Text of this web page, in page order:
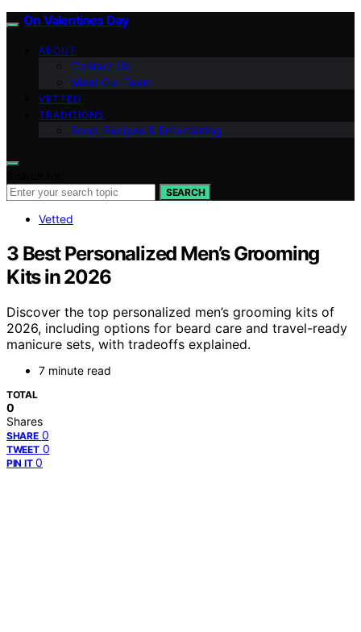
On Valentines Day
ABOUT
Contact Us
Meet Our Team
VETTED
TRADITIONS
Food, Recipes & Entertaining
SEARCH
Vetted
3 Best Personalized Men’s Grooming
Kits in 2026
Discover the top personalized men’s grooming kits of
2026, including options for beard care and travel-ready
manicure sets, with tradeoffs explained.
7 minute read
TOTAL
0
Shares
SHARE 0
TWEET 0
PIN IT 0